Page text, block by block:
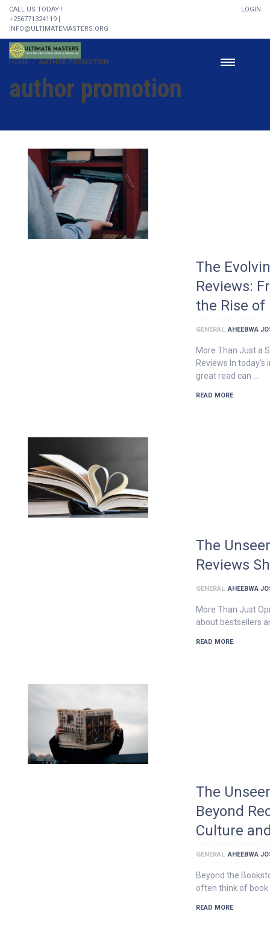
CALL US TODAY !
+256771324119 |
INFO@ULTIMATEMASTERS.ORG
LOGIN
HOME AUTHOR PROMOTION
author promotion
The
Reviews:
the Rise of
GENERAL AHEEBWA
More Than Just a
Reviews In
great read can …
READ MORE
The
Reviews
GENERAL AHEEBWA
More Than Just
about bestsellers
READ MORE
The
Beyond
Culture
GENERAL AHEEBWA
Beyond the
often think of book
READ MORE